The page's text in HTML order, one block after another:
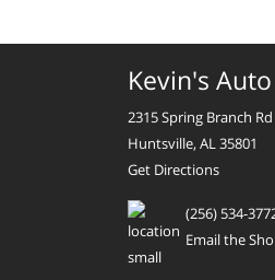
Kevin's
2315 Spring Branch Rd
Huntsville, AL 35801
Get Directions
(256) 534-
Email the